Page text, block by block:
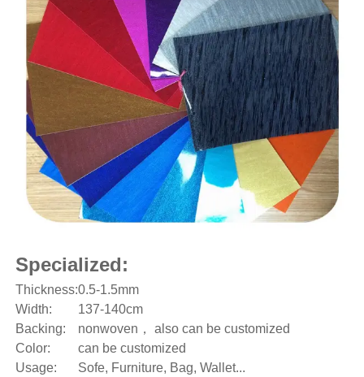
Specialized:
Thickness:0.5-1.5mm
Width:
137-140cm
Backing:
nonwoven， also can be customized
Color:
can be customized
Usage:
Sofe, Furniture, Bag, Wallet...